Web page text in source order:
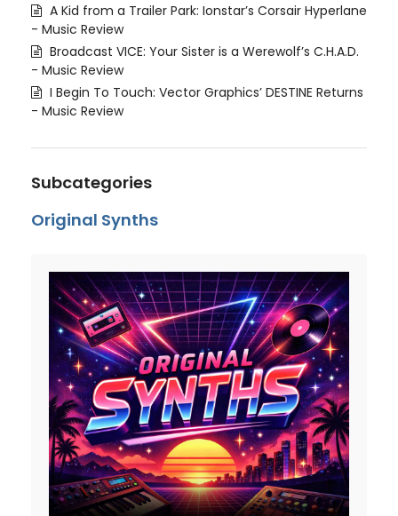
A Kid from a Trailer Park: Ionstar’s Corsair Hyperlane
- Music Review
Broadcast VICE: Your Sister is a Werewolf’s C.H.A.D.
- Music Review
I Begin To Touch: Vector Graphics’ DESTINE Returns
- Music Review
Subcategories
Original Synths